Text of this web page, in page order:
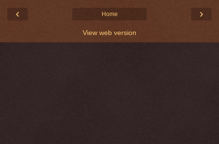
‹ ›
Home
View web version